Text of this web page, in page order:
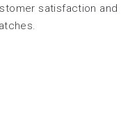
satisfaction and